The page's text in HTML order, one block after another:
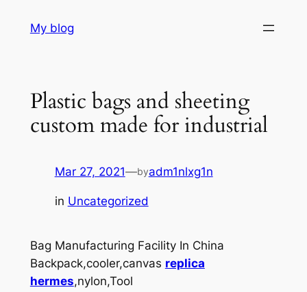
My blog
Plastic bags and sheeting
custom made for industrial
Mar 27, 2021—byadm1nlxg1n
in Uncategorized
Bag Manufacturing Facility In China
Backpack,cooler,canvas replica
hermes,nylon,Tool